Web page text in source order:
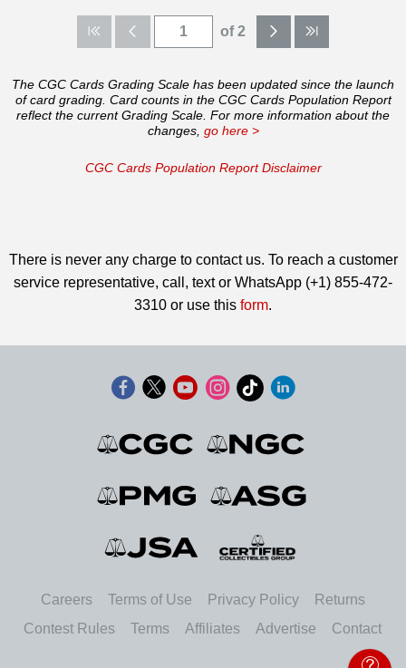
of 2
The CGC Cards Grading Scale has been updated since the launch
of card grading. Card counts in the CGC Cards Population Report
reflect the current Grading Scale. For more information about the
changes, go here >
CGC Cards Population Report Disclaimer
There is never any charge to contact us. To reach a customer
service representative, call, text or WhatsApp (+1) 855-472-
3310 or use this form.
Careers Terms of Use Privacy Policy
Returns
Contest Rules
Terms Affiliates Advertise Contact